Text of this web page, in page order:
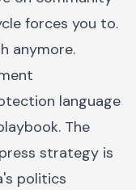
forces you to.
anymore.
language
The
strategy is
politics